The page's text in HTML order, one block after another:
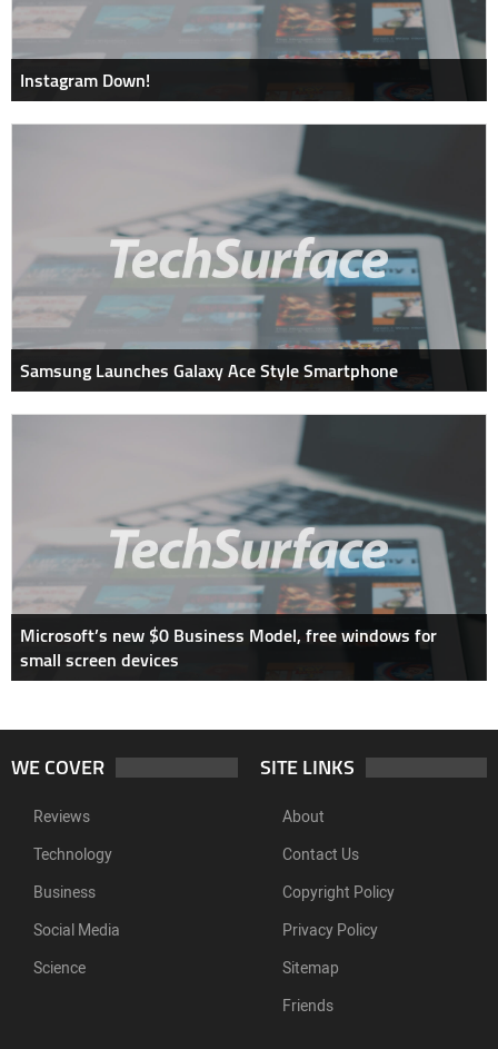
Instagram Down!
Samsung Launches Galaxy Ace Style Smartphone
Microsoft’s new $0 Business Model, free windows for
small screen devices
WE COVER
Reviews
Technology
Business
Social Media
Science
SITE LINKS
About
Contact Us
Copyright Policy
Privacy Policy
Sitemap
Friends